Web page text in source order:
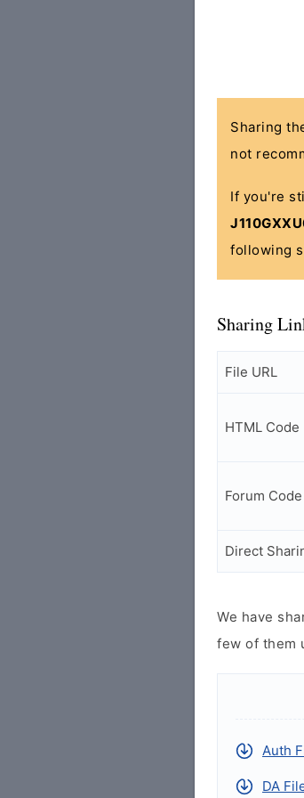
Sharing
not
If you're
following
Sharing
File URL
HTML Code
Forum
Direct
We have
few of them
Auth
DA